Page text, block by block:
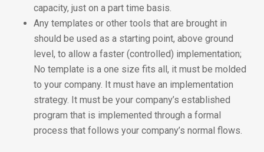
capacity, just on a part time basis.
Any templates or other tools that are brought in
should be used as a starting point, above ground
level, to allow a faster (controlled) implementation;
No template is a one size fits all, it must be molded
to your company. It must have an implementation
strategy. It must be your company’s established
program that is implemented through a formal
process that follows your company’s normal flows.